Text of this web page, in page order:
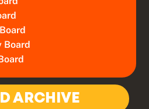
Board
ARCHIVE